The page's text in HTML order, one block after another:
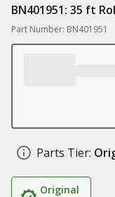
BN401951: 35 ft
Part Number: BN401951
Parts Tier:
Original